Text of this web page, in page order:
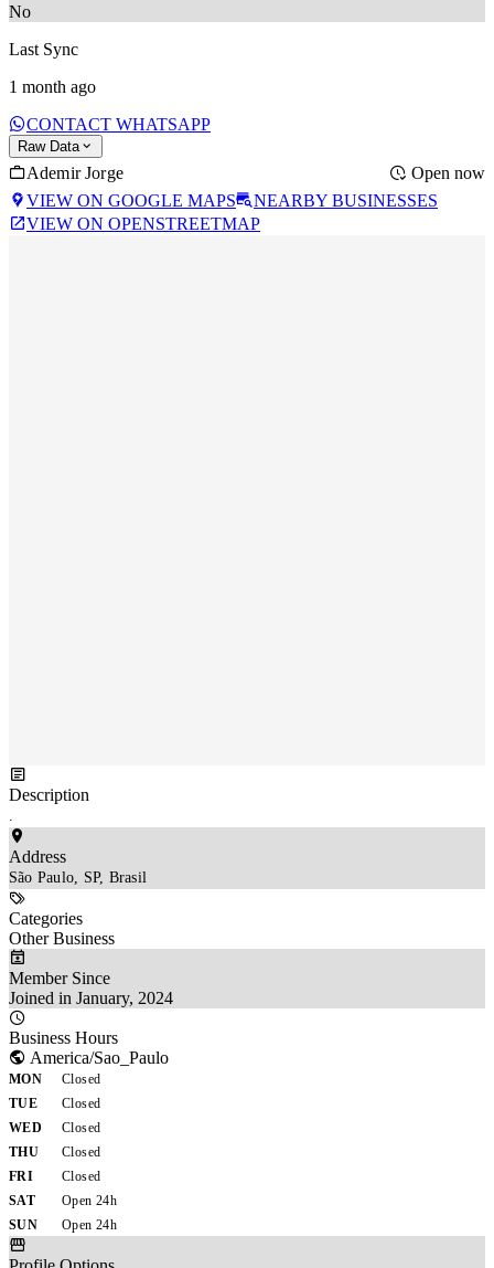
No
Last Sync
1 month ago
CONTACT WHATSAPP
Raw Data
Ademir Jorge
Open now
VIEW ON GOOGLE MAPS
NEARBY BUSINESSES
VIEW ON OPENSTREETMAP
Description
Address
São Paulo, SP, Brasil
Categories
Other Business
Member Since
Joined in January, 2024
Business Hours
America/Sao_Paulo
MON
Closed
TUE
Closed
WED
Closed
THU
Closed
FRI
Closed
SAT
Open 24h
SUN
Open 24h